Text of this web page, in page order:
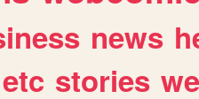
news
etc stories